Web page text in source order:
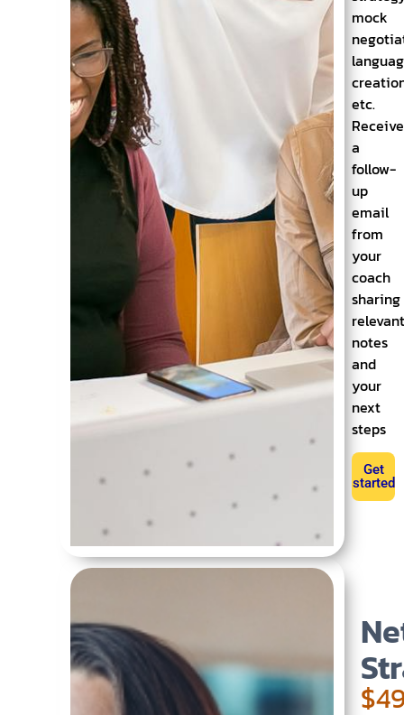
mock
etc.
Receive
a
follow-
up
email
from
your
coach
sharing
notes
and
your
next
steps
Get
started